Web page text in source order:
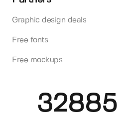
Graphic design deals
Free fonts
Free mockups